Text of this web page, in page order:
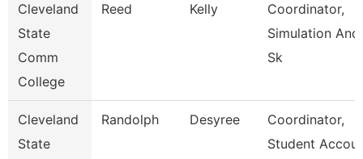
Cleveland
State
Comm
College
Reed Kelly
Coordinator,
Simulation And
Sk
Cleveland
State
Randolph Desyree
Coordinator,
Student